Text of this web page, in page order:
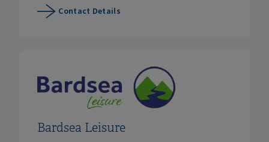
Contact Details
Bardsea Leisure